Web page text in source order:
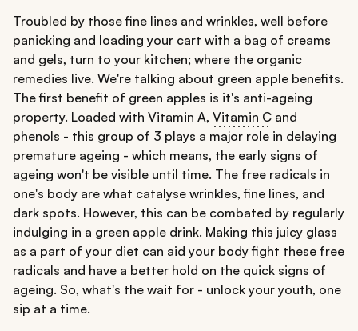
Troubled by those fine lines and wrinkles, well before
panicking and loading your cart with a bag of creams
and gels, turn to your kitchen; where the organic
remedies live. We're talking about green apple benefits.
The first benefit of green apples is it's anti-ageing
property. Loaded with Vitamin A, Vitamin C and
phenols - this group of 3 plays a major role in delaying
premature ageing - which means, the early signs of
ageing won't be visible until time. The free radicals in
one's body are what catalyse wrinkles, fine lines, and
dark spots. However, this can be combated by regularly
indulging in a green apple drink. Making this juicy glass
as a part of your diet can aid your body fight these free
radicals and have a better hold on the quick signs of
ageing. So, what's the wait for - unlock your youth, one
sip at a time.